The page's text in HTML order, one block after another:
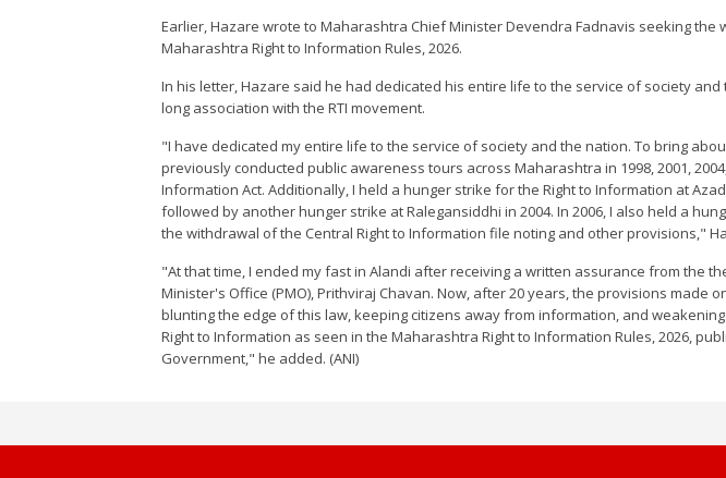
Earlier, Hazare wrote to Maharashtra Chief Minister Devendra Fadnavis seeking the
Maharashtra Right to Information Rules, 2026.
In his letter, Hazare said he had dedicated his entire life to the service of society
long association with the RTI movement.
"I have dedicated my entire life to the service of society and the nation. To bring
previously conducted public awareness tours across Maharashtra in 1998, 2001,
Information Act. Additionally, I held a hunger strike for the Right to Information at
followed by another hunger strike at Ralegansiddhi in 2004. In 2006, I also held a
the withdrawal of the Central Right to Information file noting and other provisions,"
"At that time, I ended my fast in Alandi after receiving a written assurance from the
Minister's Office (PMO), Prithviraj Chavan. Now, after 20 years, the provisions made
blunting the edge of this law, keeping citizens away from information, and
Right to Information as seen in the Maharashtra Right to Information Rules, 2026,
Government," he added. (ANI)